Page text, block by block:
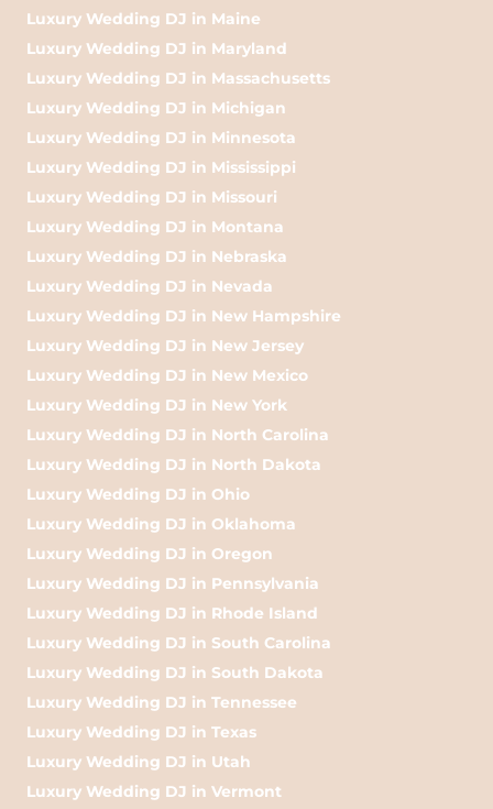
Luxury Wedding DJ in Maine
Luxury Wedding DJ in Maryland
Luxury Wedding DJ in Massachusetts
Luxury Wedding DJ in Michigan
Luxury Wedding DJ in Minnesota
Luxury Wedding DJ in Mississippi
Luxury Wedding DJ in Missouri
Luxury Wedding DJ in Montana
Luxury Wedding DJ in Nebraska
Luxury Wedding DJ in Nevada
Luxury Wedding DJ in New Hampshire
Luxury Wedding DJ in New Jersey
Luxury Wedding DJ in New Mexico
Luxury Wedding DJ in New York
Luxury Wedding DJ in North Carolina
Luxury Wedding DJ in North Dakota
Luxury Wedding DJ in Ohio
Luxury Wedding DJ in Oklahoma
Luxury Wedding DJ in Oregon
Luxury Wedding DJ in Pennsylvania
Luxury Wedding DJ in Rhode Island
Luxury Wedding DJ in South Carolina
Luxury Wedding DJ in South Dakota
Luxury Wedding DJ in Tennessee
Luxury Wedding DJ in Texas
Luxury Wedding DJ in Utah
Luxury Wedding DJ in Vermont